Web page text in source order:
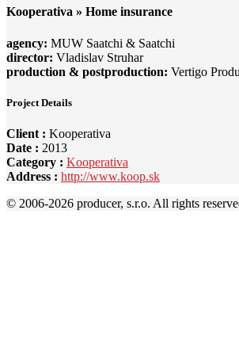
Kooperativa » Home insurance
agency: MUW Saatchi & Saatchi
director: Vladislav Struhar
production & postproduction: Vertigo
Project Details
Client : Kooperativa
Date : 2013
Category : Kooperativa
Address : http://www.koop.sk
© 2006-2026 producer, s.r.o. All rights